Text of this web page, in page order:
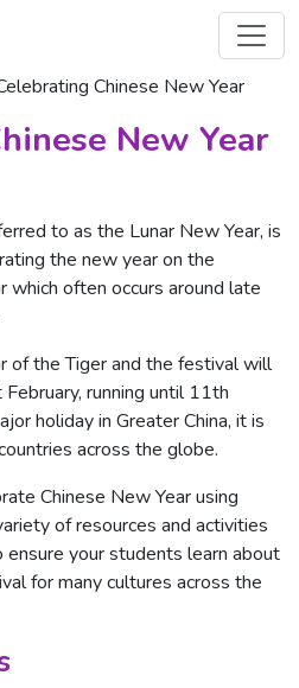
Chinese New Year
New Year
to as the Lunar New Year, is
the new year on the
which often occurs around late
of the Tiger and the festival will
running until 11th
holiday in Greater China, it is
across the globe.
Chinese New Year using
of resources and activities
your students learn about
for many cultures across the